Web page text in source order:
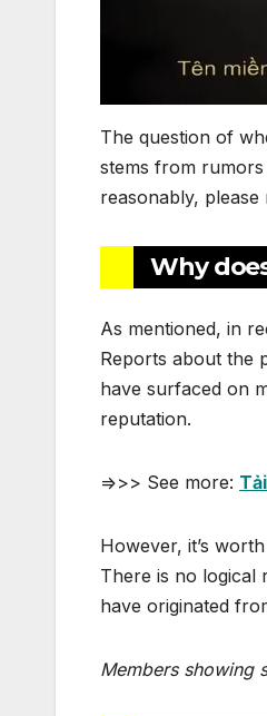
The question of
stems from
reasonably,
Why
As mentioned, in
Reports about the
have surfaced on
reputation.
=>>> See more:
However, it’s
There is no logical
have originated
Members showing